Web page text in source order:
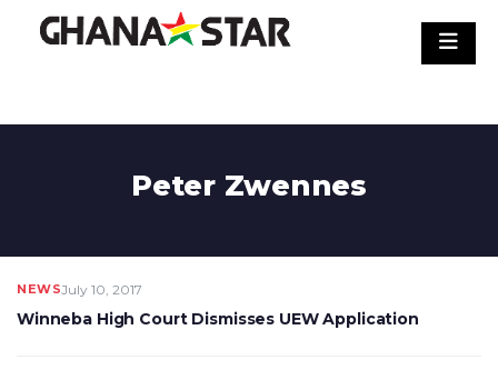
Peter Zwennes
NEWSJuly 10, 2017
Winneba High Court Dismisses UEW Application